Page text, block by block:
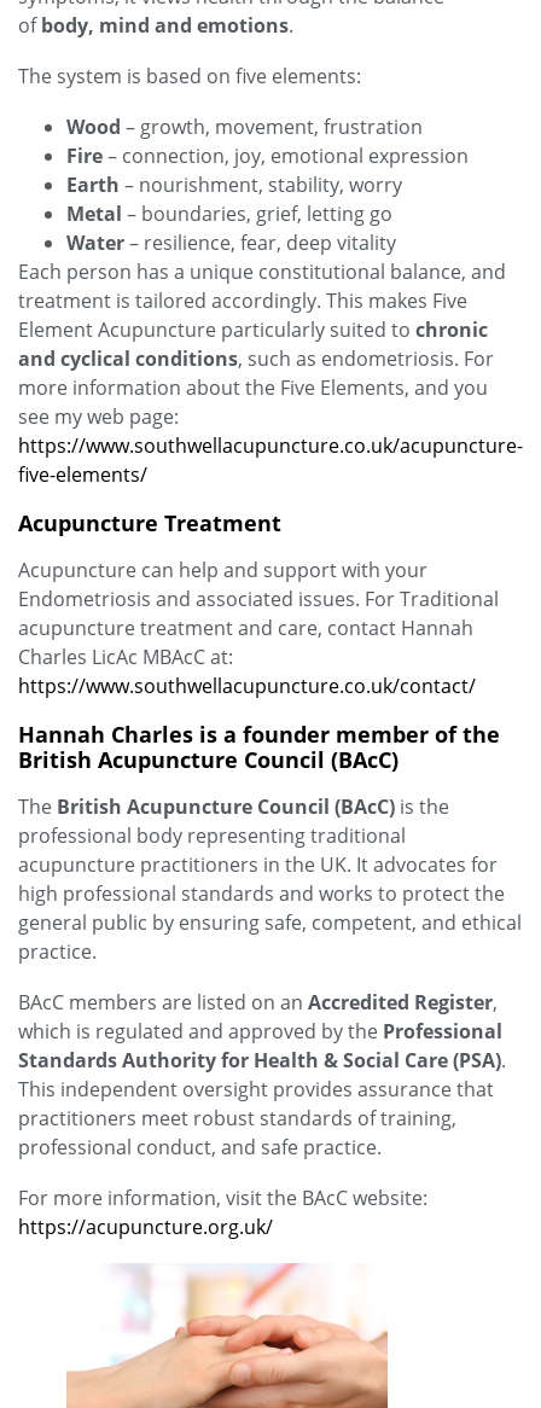
ofbody, mind and emotions.
The system is based on five elements:
Wood – growth, movement, frustration
Fire– connection, joy, emotional expression
Earth – nourishment, stability, worry
Metal – boundaries, grief, letting go
Water– resilience, fear, deep vitality
Each person has a unique constitutional balance, and
treatment is tailored accordingly. This makes Five
Element Acupuncture particularly suited to chronic
and cyclical conditions, such as endometriosis. For
more information about the Five Elements, and you
see my web page:
https://www.southwellacupuncture.co.uk/acupuncture-
five-elements/
Acupuncture Treatment
Acupuncture can help and support with your
Endometriosis and associated issues. For Traditional
acupuncture treatment and care, contact Hannah
Charles LicAc MBAcC at:
https://www.southwellacupuncture.co.uk/contact/
Hannah Charles is a founder member of the
British Acupuncture Council (BAcC)
The British Acupuncture Council (BAcC) is the
professional body representing traditional
acupuncture practitioners in the UK. It advocates for
high professional standards and works to protect the
general public by ensuring safe, competent, and ethical
practice.
BAcC members are listed on an Accredited Register,
which is regulated and approved by the Professional
Standards Authority for Health & Social Care (PSA).
This independent oversight provides assurance that
practitioners meet robust standards of training,
professional conduct, and safe practice.
For more information, visit the BAcC website:
https://acupuncture.org.uk/